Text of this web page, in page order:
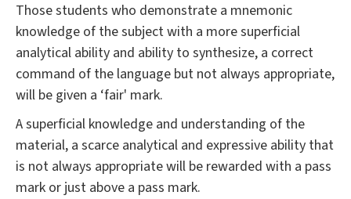
Those students who demonstrate a mnemonic
knowledge of the subject with a more superficial
analytical ability and ability to synthesize, a correct
command of the language but not always appropriate,
will be given a ‘fair' mark.
A superficial knowledge and understanding of the
material, a scarce analytical and expressive ability that
is not always appropriate will be rewarded with a pass
mark or just above a pass mark.